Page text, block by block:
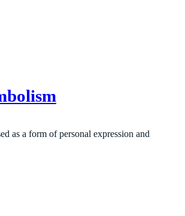
as a form of personal expression and